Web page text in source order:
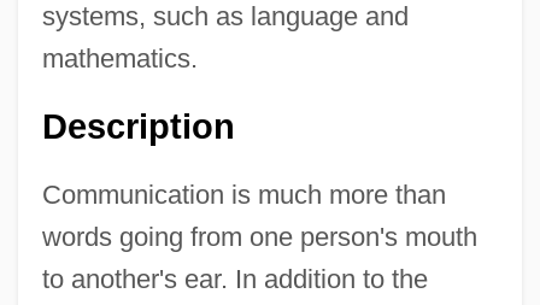
systems, such as language and
mathematics.
Description
Communication is much more than
words going from one person's mouth
to another's ear. In addition to the